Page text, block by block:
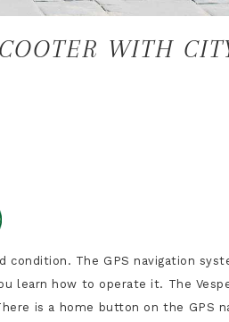
WITH
condition. The GPS navigation
how to operate it. The
is a home button on the GPS